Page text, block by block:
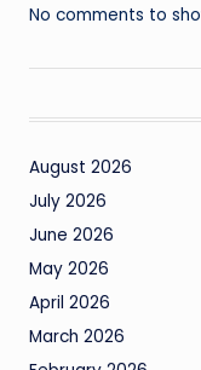
No comments to
August 2026
July 2026
June 2026
May 2026
April 2026
March 2026